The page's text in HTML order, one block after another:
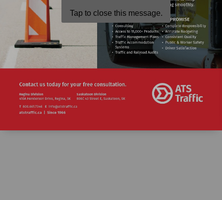
Tap to close this message.